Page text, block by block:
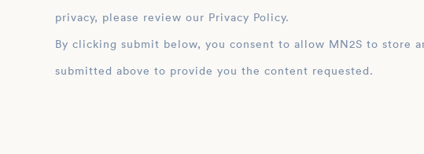
privacy, please review our Privacy Policy.
By clicking submit below, you consent to allow MN2S to store and process the personal information
submitted above to provide you the content requested.